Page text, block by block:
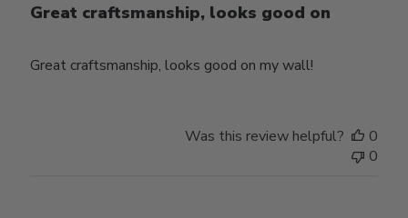
Great craftsmanship, looks good on
Great craftsmanship, looks good on my wall!
Was this review helpful?
0
0